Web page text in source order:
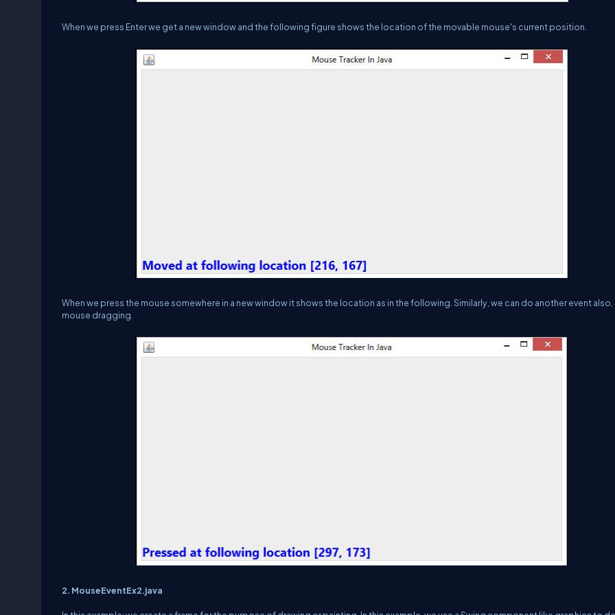
When we press Enter we get a new window and the following figure shows the location of the movable mouse's current position.
When we press the mouse somewhere in a new window it shows the location as in the following. Similarly, we can do another event also,
mouse dragging.
2. MouseEventEx2.java